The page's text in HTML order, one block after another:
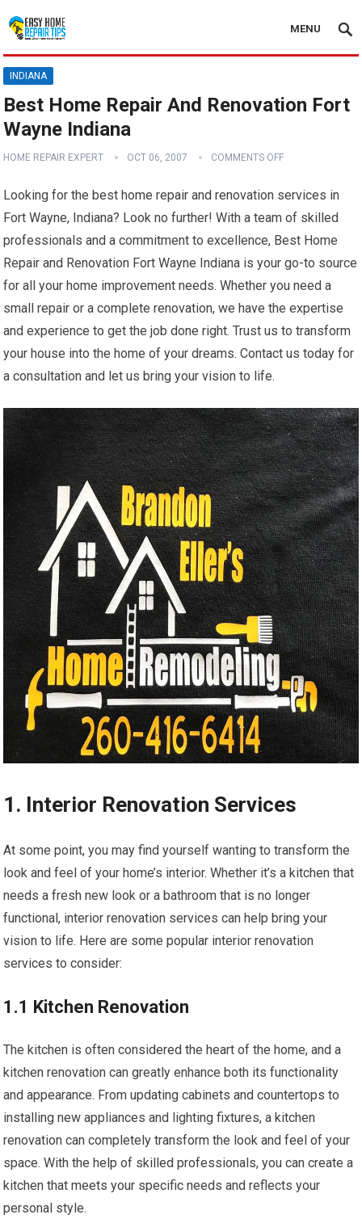
MENU
INDIANA
Best Home Repair And Renovation Fort
Wayne Indiana
HOME REPAIR EXPERT OCT 06, 2007 COMMENTS OFF
Looking for the best home repair and renovation services in
Fort Wayne, Indiana? Look no further! With a team of skilled
professionals and a commitment to excellence, Best Home
Repair and Renovation Fort Wayne Indiana is your go-to source
for all your home improvement needs. Whether you need a
small repair or a complete renovation, we have the expertise
and experience to get the job done right. Trust us to transform
your house into the home of your dreams. Contact us today for
a consultation and let us bring your vision to life.
1. Interior Renovation Services
At some point, you may find yourself wanting to transform the
look and feel of your home’s interior. Whether it’s a kitchen that
needs a fresh new look or a bathroom that is no longer
functional, interior renovation services can help bring your
vision to life. Here are some popular interior renovation
services to consider:
1.1 Kitchen Renovation
The kitchen is often considered the heart of the home, and a
kitchen renovation can greatly enhance both its functionality
and appearance. From updating cabinets and countertops to
installing new appliances and lighting fixtures, a kitchen
renovation can completely transform the look and feel of your
space. With the help of skilled professionals, you can create a
kitchen that meets your specific needs and reflects your
personal style.